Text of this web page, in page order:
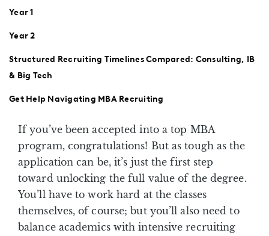
Year 1
Year 2
Structured Recruiting Timelines Compared: Consulting, IB
& Big Tech
Get Help Navigating MBA Recruiting
If you’ve been accepted into a top MBA
program, congratulations! But as tough as the
application can be, it’s just the first step
toward unlocking the full value of the degree.
You’ll have to work hard at the classes
themselves, of course; but you’ll also need to
balance academics with intensive recruiting